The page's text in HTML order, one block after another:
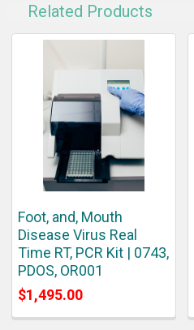
Related Products
Foot, and, Mouth
Disease Virus Real
Time RT, PCR Kit | 0743,
PDOS, OR001
$1,495.00